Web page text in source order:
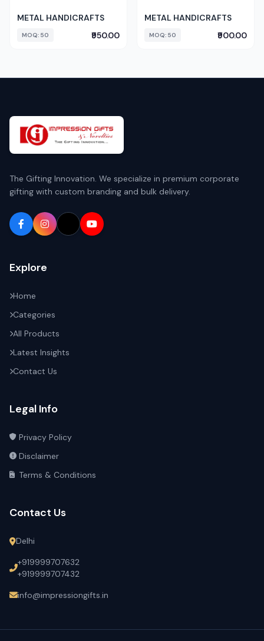
METAL HANDICRAFTS
MOQ: 50 ₹950.00
METAL HANDICRAFTS
MOQ: 50 ₹900.00
The Gifting Innovation. We specialize in premium corporate
gifting with custom branding and bulk delivery.
Explore
Home
Categories
All Products
Latest Insights
Contact Us
Legal Info
Privacy Policy
Disclaimer
Terms & Conditions
Contact Us
Delhi
+919999707632
+919999707432
info@impressiongifts.in